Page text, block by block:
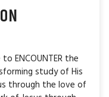
ENCOUNTER the
study of His
through the love of